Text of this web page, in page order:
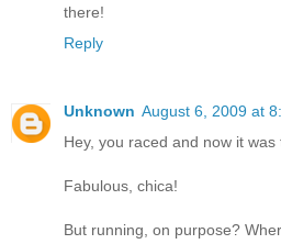
there!
Reply
Unknown August 6, 2009 at
Hey, you raced and now it
Fabulous, chica!
But running, on purpose?